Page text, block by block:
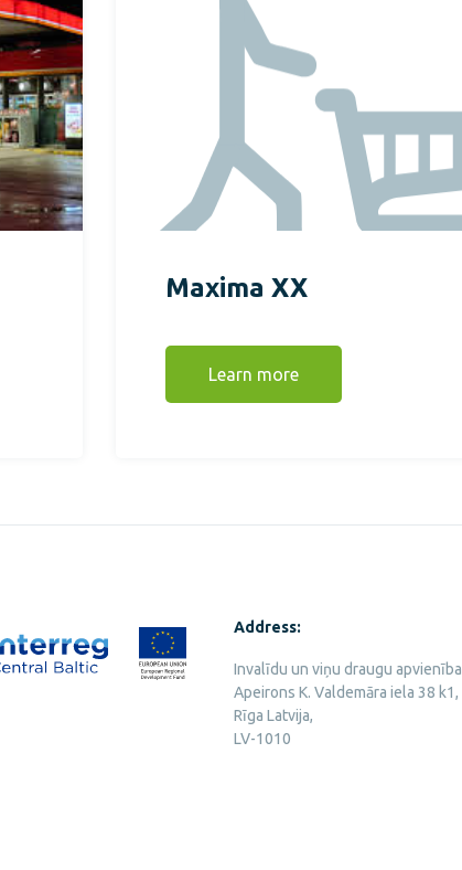
Maxima XX
Learn more
Address:
Invalīdu un viņu draugu apvienība
Apeirons K. Valdemāra iela 38 k1,
Rīga Latvija,
LV-1010